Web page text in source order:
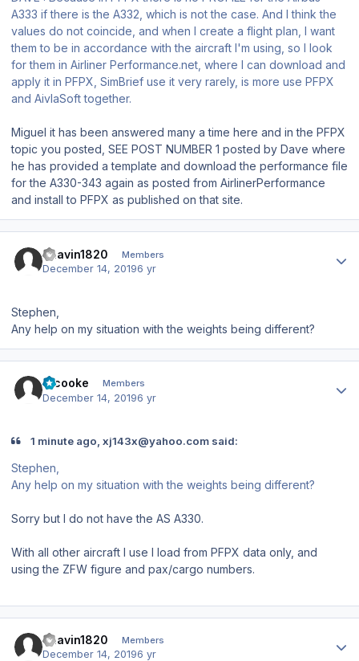
A333 if there is the A332, which is not the case. And I think the
values do not coincide, and when I create a flight plan, I want
them to be in accordance with the aircraft I'm using, so I look
for them in Airliner Performance.net, where I can download and
apply it in PFPX, SimBrief use it very rarely, is more use PFPX
and AivlaSoft together.
Miguel it has been answered many a time here and in the PFPX
topic you posted, SEE POST NUMBER 1 posted by Dave where
he has provided a template and download the performance file
for the A330-343 again as posted from AirlinerPerformance
and install to PFPX as published on that site.
Bhavin1820 Members
December 14, 20196 yr
Stephen,
Any help on my situation with the weights being different?
srcooke Members
December 14, 20196 yr
1 minute ago, xj143x@yahoo.com said:
Stephen,
Any help on my situation with the weights being different?
Sorry but I do not have the AS A330.
With all other aircraft I use I load from PFPX data only, and
using the ZFW figure and pax/cargo numbers.
Bhavin1820 Members
December 14, 20196 yr